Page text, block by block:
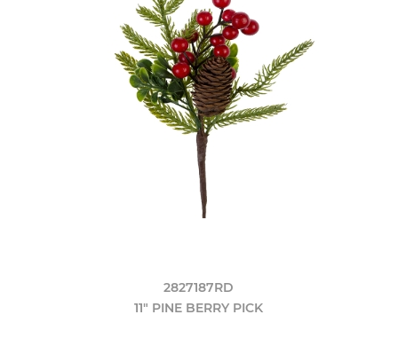
2827187RD
11" PINE BERRY PICK